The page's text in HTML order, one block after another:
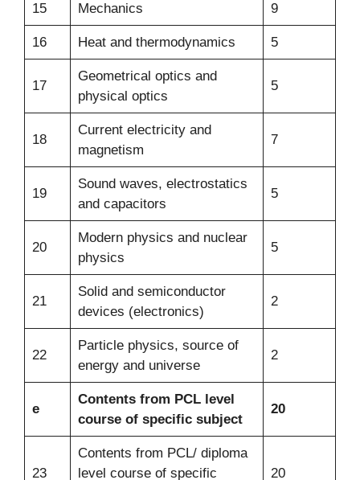
15 Mechanics 9
16 Heat and thermodynamics 5
17
Geometrical optics and
physical optics
5
18
Current electricity and
magnetism
7
19
Sound waves, electrostatics
and capacitors
5
20
Modern physics and nuclear
physics
5
21
Solid and semiconductor
devices (electronics)
2
22
Particle physics, source of
energy and universe
2
e
Contents from PCL level
course of specific subject
20
23
Contents from PCL/ diploma
level course of specific
20